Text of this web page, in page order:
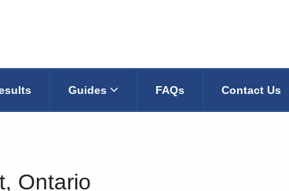
Guides FAQs Contact Us
Ontario